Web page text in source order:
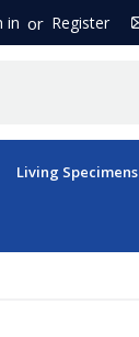
in or Register
Living Specimens